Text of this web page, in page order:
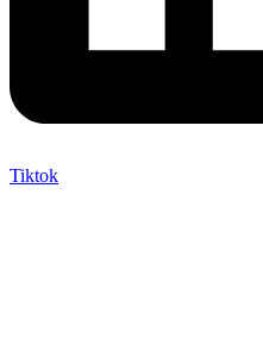
Tiktok